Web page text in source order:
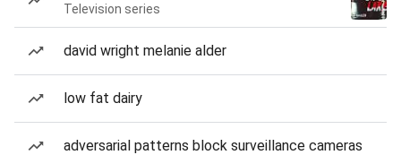
Television series
david wright melanie alder
low fat dairy
adversarial patterns block surveillance cameras